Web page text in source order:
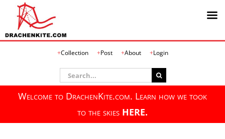
Collection Post About Login
Search
for:
Welcome to DrachenKite.com. Learn how we took
to the skies HERE.